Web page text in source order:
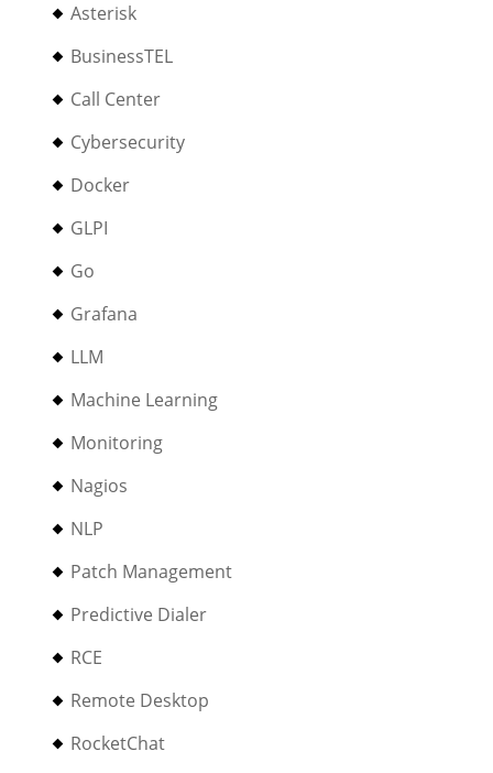
Asterisk
BusinessTEL
Call Center
Cybersecurity
Docker
GLPI
Go
Grafana
LLM
Machine Learning
Monitoring
Nagios
NLP
Patch Management
Predictive Dialer
RCE
Remote Desktop
RocketChat